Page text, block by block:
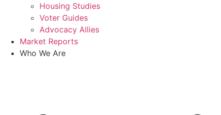
Housing Studies
Voter Guides
Advocacy Allies
Market Reports
Who We Are